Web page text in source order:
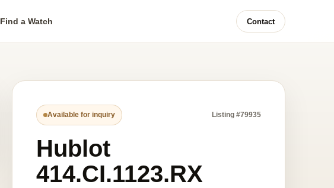
Find a Watch Contact
Available for inquiry Listing #79935
Hublot
414.CI.1123.RX